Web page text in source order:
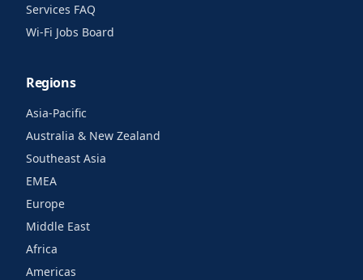
Services FAQ
Wi-Fi Jobs Board
Regions
Asia-Pacific
Australia & New Zealand
Southeast Asia
EMEA
Europe
Middle East
Africa
Americas